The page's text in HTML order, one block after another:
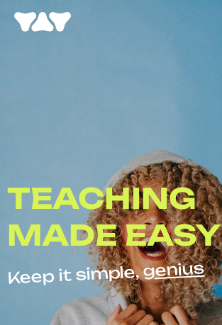
TEACHING
MADE EASY
Keep it simple,genius